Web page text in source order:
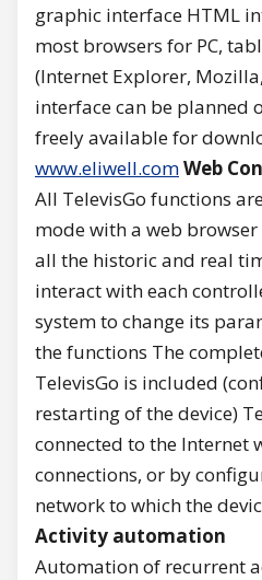
graphic interface HTML
most browsers for PC,
(Internet Explorer,
interface can be planned
freely available for
www.eliwell.comWeb
All TelevisGo functions
mode with a web
all the historic and real
interact with each
system to change its
the functions The
TelevisGo is included
restarting of the device)
connected to the Internet
connections, or by
network to which the
Activity automation
Automation of recurrent